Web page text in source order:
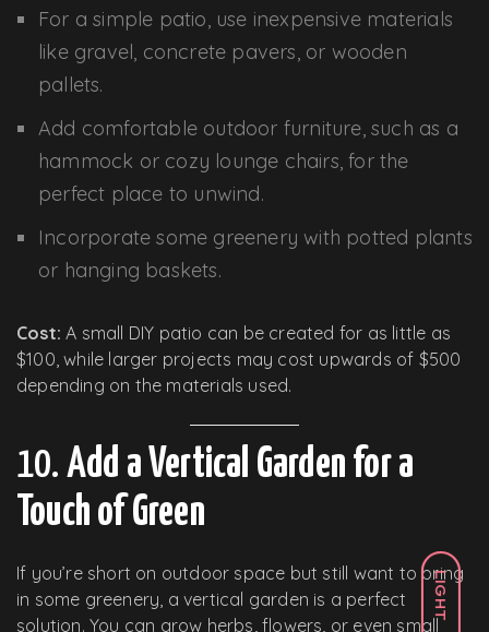
LIGHT
For a simple patio, use inexpensive materials
like gravel, concrete pavers, or wooden
pallets.
Add comfortable outdoor furniture, such as a
hammock or cozy lounge chairs, for the
perfect place to unwind.
Incorporate some greenery with potted plants
or hanging baskets.
Cost: A small DIY patio can be created for as little as
$100, while larger projects may cost upwards of $500
depending on the materials used.
10. Add a Vertical Garden for a
Touch of Green
If you’re short on outdoor space but still want to bring
in some greenery, a vertical garden is a perfect
solution. You can grow herbs, flowers, or even small